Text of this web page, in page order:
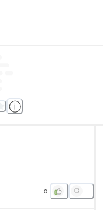
0